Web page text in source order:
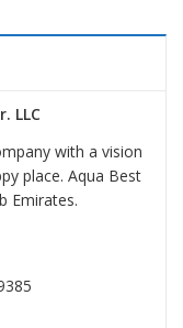
LLC
with a vision
place. Aqua Best
Emirates.